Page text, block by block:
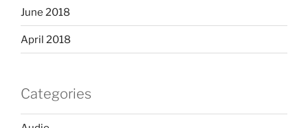
June 2018
April 2018
Categories